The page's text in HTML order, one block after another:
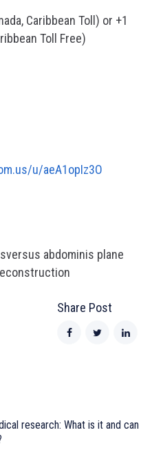
Caribbean Toll) or +1
Toll Free)
u/aeA1opIz3O
abdominis plane
Share Post
research: What is it and can